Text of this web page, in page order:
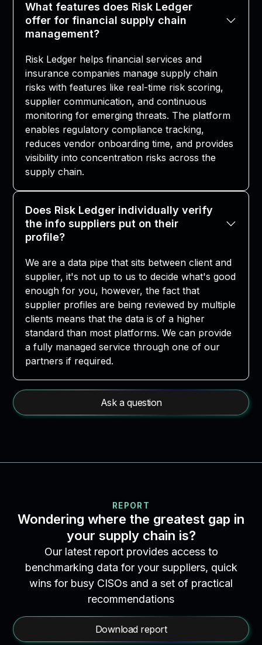
What features does Risk Ledger
offer for financial supply chain
management?
Risk Ledger helps financial services and
insurance companies manage supply chain
risks with features like real-time risk scoring,
supplier communication, and continuous
monitoring for emerging threats. The platform
enables regulatory compliance tracking,
reduces vendor onboarding time, and provides
visibility into concentration risks across the
supply chain.
Does Risk Ledger individually verify
the info suppliers put on their
profile?
We are a data pipe that sits between client and
supplier, it's not up to us to decide what's good
enough for you, however, the fact that
supplier profiles are being reviewed by multiple
clients means that the data is of a higher
standard than most platforms. We can provide
a fully managed service through one of our
partners if required.
Ask a question
REPORT
Wondering where the greatest gap in
your supply chain is?
Our latest report provides access to
benchmarking data for your suppliers, quick
wins for busy CISOs and a set of practical
recommendations
Download report